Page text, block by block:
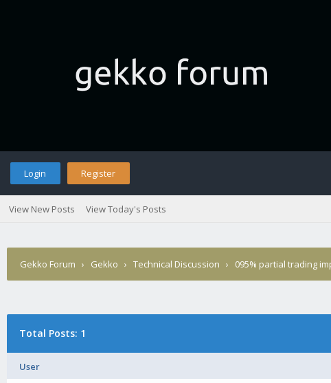
Login Register
View New Posts View Today's Posts
Gekko Forum › Gekko › Technical Discussion › 095% partial trading
Total Posts: 1
User